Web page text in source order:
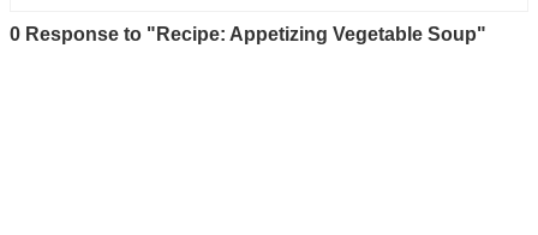
0 Response to "Recipe: Appetizing Vegetable Soup"